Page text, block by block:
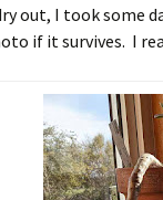
out, I took some
if it survives. I